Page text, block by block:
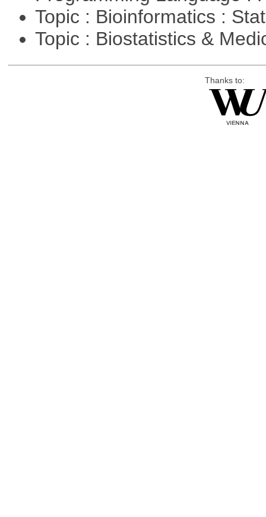
Topic : Bioinformatics :
Topic : Biostatistics &
Thanks to: